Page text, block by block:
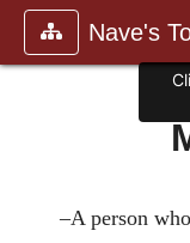
Nave's
–A person